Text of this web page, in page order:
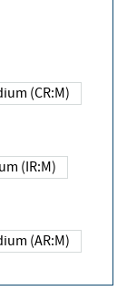
Medium (CR:M)
Medium (IR:M)
Medium (AR:M)